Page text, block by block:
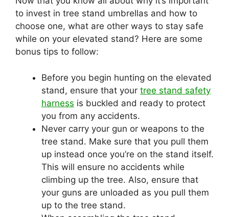
to invest in tree stand umbrellas and how to
choose one, what are other ways to stay safe
while on your elevated stand? Here are some
bonus tips to follow:
Before you begin hunting on the elevated
stand, ensure that your tree stand safety
harness is buckled and ready to protect
you from any accidents.
Never carry your gun or weapons to the
tree stand. Make sure that you pull them
up instead once you’re on the stand itself.
This will ensure no accidents while
climbing up the tree. Also, ensure that
your guns are unloaded as you pull them
up to the tree stand.